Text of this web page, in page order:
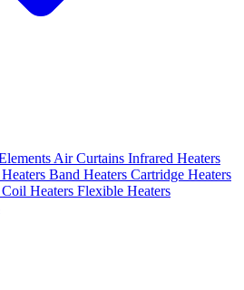
Air Curtains Infrared Heaters
Band Heaters Cartridge Heaters
Coil Heaters Flexible Heaters